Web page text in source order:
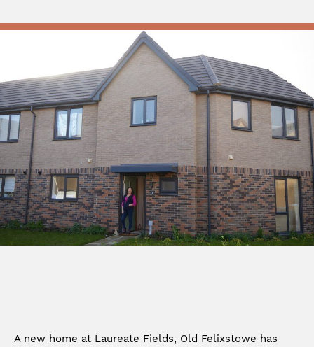
A new home at Laureate Fields, Old Felixstowe has